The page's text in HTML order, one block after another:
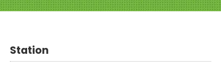
Station